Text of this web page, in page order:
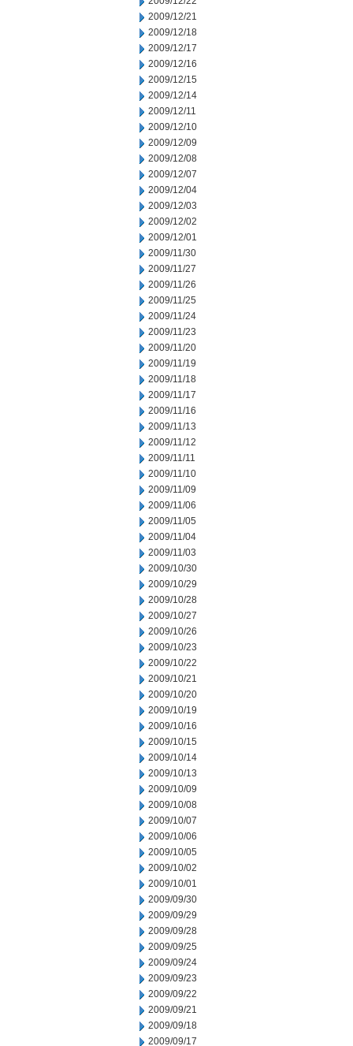
2009/12/21
2009/12/18
2009/12/17
2009/12/16
2009/12/15
2009/12/14
2009/12/11
2009/12/10
2009/12/09
2009/12/08
2009/12/07
2009/12/04
2009/12/03
2009/12/02
2009/12/01
2009/11/30
2009/11/27
2009/11/26
2009/11/25
2009/11/24
2009/11/23
2009/11/20
2009/11/19
2009/11/18
2009/11/17
2009/11/16
2009/11/13
2009/11/12
2009/11/11
2009/11/10
2009/11/09
2009/11/06
2009/11/05
2009/11/04
2009/11/03
2009/10/30
2009/10/29
2009/10/28
2009/10/27
2009/10/26
2009/10/23
2009/10/22
2009/10/21
2009/10/20
2009/10/19
2009/10/16
2009/10/15
2009/10/14
2009/10/13
2009/10/09
2009/10/08
2009/10/07
2009/10/06
2009/10/05
2009/10/02
2009/10/01
2009/09/30
2009/09/29
2009/09/28
2009/09/25
2009/09/24
2009/09/23
2009/09/22
2009/09/21
2009/09/18
2009/09/17